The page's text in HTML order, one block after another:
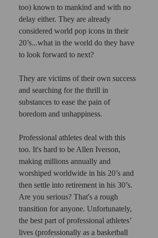
too) known to mankind and with no
delay either. They are already
considered world pop icons in their
20’s...what in the world do they have
to look forward to next?
They are victims of their own success
and searching for the thrill in
substances to ease the pain of
boredom and unhappiness.
Professional athletes deal with this
too. It's hard to be Allen Iverson,
making millions annually and
worshiped worldwide in his 20’s and
then settle into retirement in his 30’s.
Are you serious? That's a rough
transition for anyone. Unfortunately,
the best part of professional athletes’
lives (professionally as a basketball